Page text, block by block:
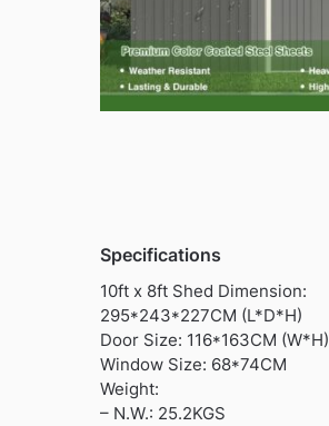
Specifications
10ft x 8ft Shed Dimension:
295*243*227CM (L*D*H)
Door Size: 116*163CM (W*H)
Window Size: 68*74CM
Weight:
– N.W.: 25.2KGS